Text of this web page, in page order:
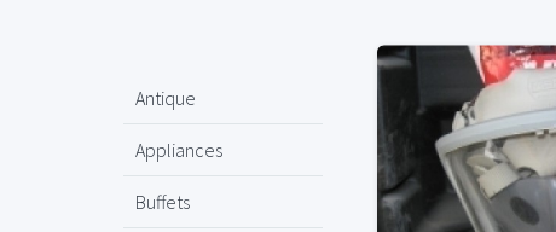
Antique
Appliances
Buffets